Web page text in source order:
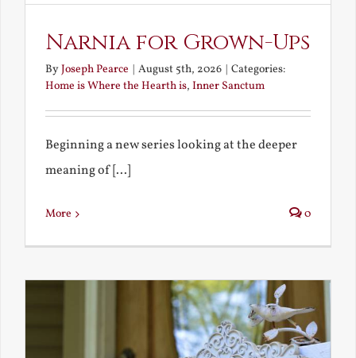
Narnia for Grown-Ups
ByJoseph Pearce | August 5th, 2026 | Categories:
Home is Where the Hearth is, Inner Sanctum
Beginning a new series looking at the deeper
meaning of [...]
More 0